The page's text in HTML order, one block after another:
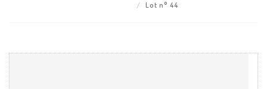
Lot n° 44